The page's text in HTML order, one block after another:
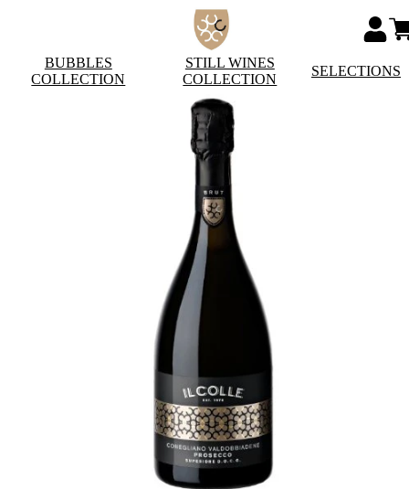
BUBBLES
COLLECTION
STILL WINES
COLLECTION
SELECTIONS